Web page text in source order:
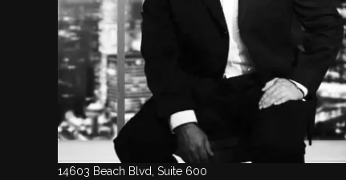
14603 Beach Blvd, Suite 600